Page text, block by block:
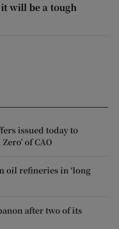
will be a tough
issued today to
of CAO
oil refineries in ‘long
after two of its